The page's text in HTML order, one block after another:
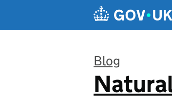
Blog
: